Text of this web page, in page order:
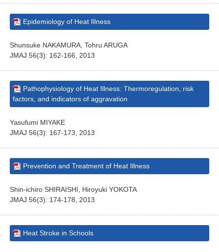
Epidemiology of Heat Illness
Shunsuke NAKAMURA, Tohru ARUGA
JMAJ 56(3): 162-166, 2013
Pathophysiology of Heat Illness: Thermoregulation, risk
factors, and indicators of aggravation
Yasufumi MIYAKE
JMAJ 56(3): 167-173, 2013
Prevention and Treatment of Heat Illness
Shin-ichiro SHIRAISHI, Hiroyuki YOKOTA
JMAJ 56(3): 174-178, 2013
Heat Stroke in Schools